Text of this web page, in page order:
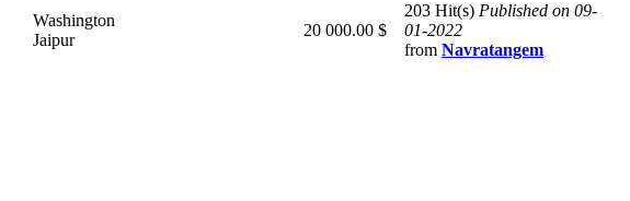
Washington
Jaipur
20 000.00 $
203 Hit(s) Published on 09-
01-2022
from Navratangem